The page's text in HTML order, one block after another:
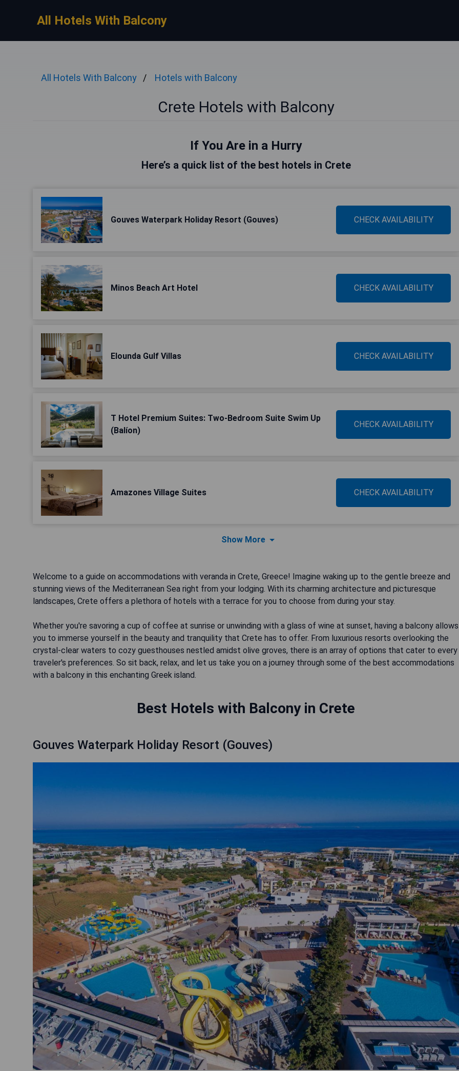
All Hotels With Balcony
All Hotels With Balcony Hotels with Balcony
Crete Hotels with Balcony
If You Are in a Hurry
Here’s a quick list of the best hotels in Crete
Gouves Waterpark Holiday Resort (Gouves) CHECK AVAILABILITY
Minos Beach Art Hotel CHECK AVAILABILITY
Elounda Gulf Villas CHECK AVAILABILITY
T Hotel Premium Suites: Two-Bedroom Suite Swim Up
(Balíon)
CHECK AVAILABILITY
Amazones Village Suites CHECK AVAILABILITY
Show More
Welcome to a guide on accommodations with veranda in Crete, Greece! Imagine waking up to the gentle breeze and
stunning views of the Mediterranean Sea right from your lodging. With its charming architecture and picturesque
landscapes, Crete offers a plethora of hotels with a terrace for you to choose from during your stay.
Whether you're savoring a cup of coffee at sunrise or unwinding with a glass of wine at sunset, having a balcony allows
you to immerse yourself in the beauty and tranquility that Crete has to offer. From luxurious resorts overlooking the
crystal-clear waters to cozy guesthouses nestled amidst olive groves, there is an array of options that cater to every
traveler's preferences. So sit back, relax, and let us take you on a journey through some of the best accommodations
with a balcony in this enchanting Greek island.
Best Hotels with Balcony in Crete
Gouves Waterpark Holiday Resort (Gouves)